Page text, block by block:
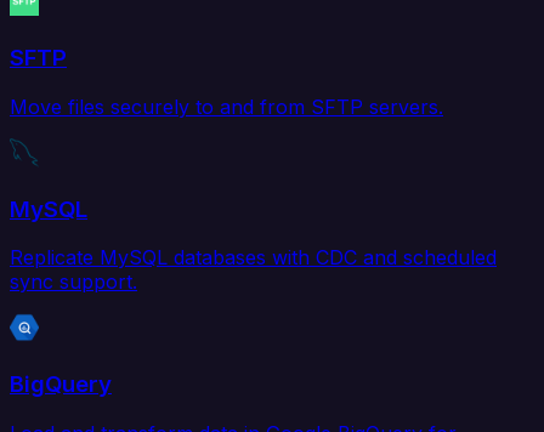
SFTP
Move files securely to and from SFTP servers.
MySQL
Replicate MySQL databases with CDC and scheduled
sync support.
BigQuery